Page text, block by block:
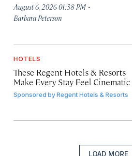
August 6, 2026 01:38 PM ·
Barbara Peterson
HOTELS
These Regent Hotels & Resorts
Make Every Stay Feel Cinematic
Sponsored byRegent Hotels & Resorts
LOAD MORE